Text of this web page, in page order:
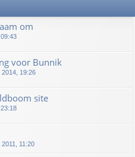
om
voor Bunnik
2014, 19:26
site
11:20